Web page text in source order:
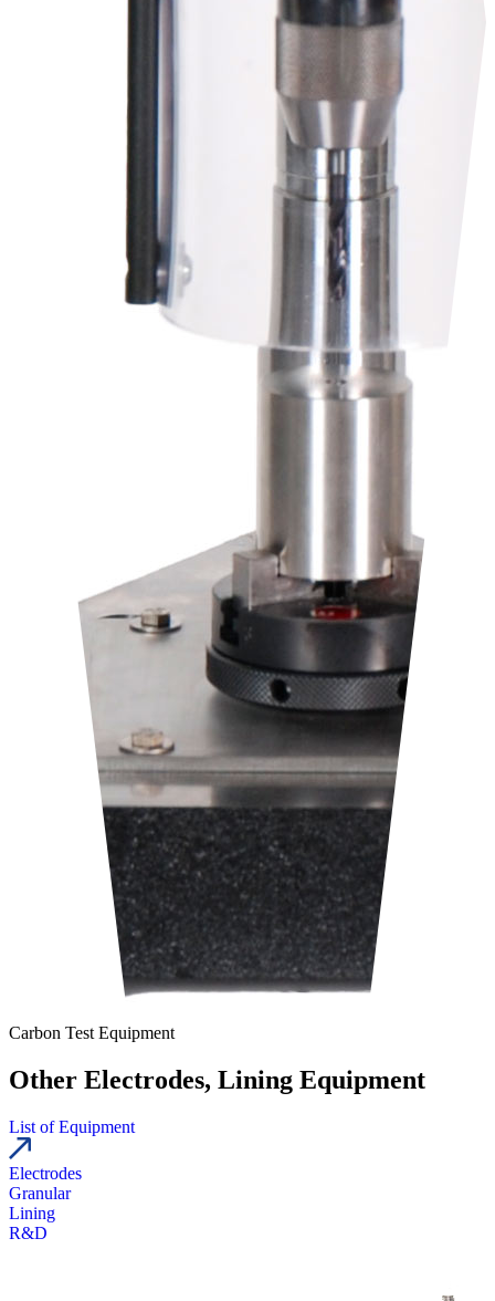
Carbon Test Equipment
Other Electrodes, Lining Equipment
List of Equipment
Electrodes
Granular
Lining
R&D